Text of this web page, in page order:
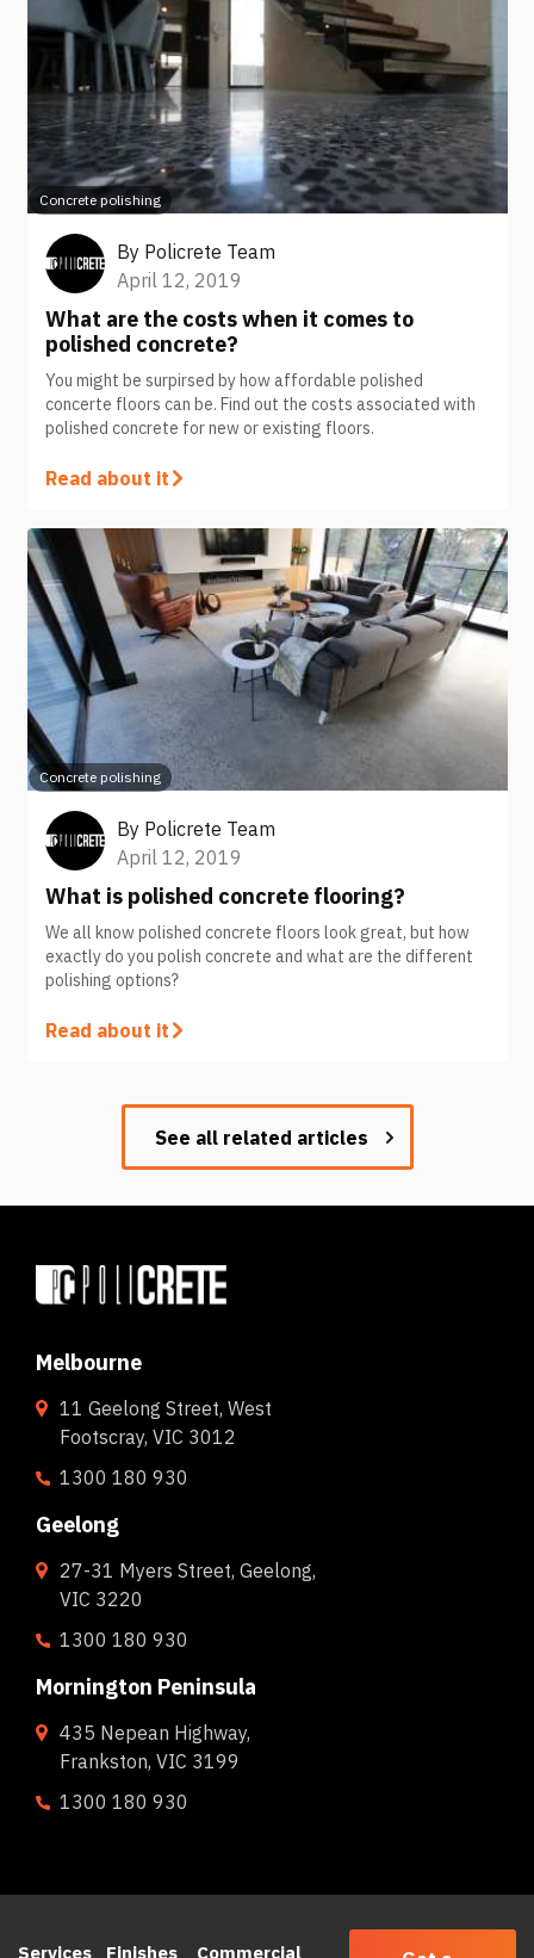
Concrete polishing
By Policrete Team
April 12, 2019
What are the costs when it comes to
polished concrete?
You might be surpirsed by how affordable polished
concerte floors can be. Find out the costs associated with
polished concrete for new or existing floors.
Read about it
Concrete polishing
By Policrete Team
April 12, 2019
What is polished concrete flooring?
We all know polished concrete floors look great, but how
exactly do you polish concrete and what are the different
polishing options?
Read about it
See all related articles
Melbourne
11 Geelong Street, West
Footscray, VIC 3012
1300 180 930
Geelong
27-31 Myers Street, Geelong,
VIC 3220
1300 180 930
Mornington Peninsula
435 Nepean Highway,
Frankston, VIC 3199
1300 180 930
Services Finishes Commercial